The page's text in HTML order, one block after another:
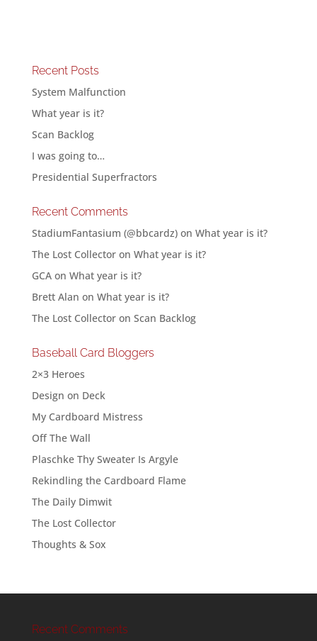
Recent Posts
System Malfunction
What year is it?
Scan Backlog
I was going to…
Presidential Superfractors
Recent Comments
StadiumFantasium (@bbcardz)on What year is it?
The Lost Collectoron What year is it?
GCAon What year is it?
Brett Alan on What year is it?
The Lost Collectoron Scan Backlog
Baseball Card Bloggers
2×3 Heroes
Design on Deck
My Cardboard Mistress
Off The Wall
Plaschke Thy Sweater Is Argyle
Rekindling the Cardboard Flame
The Daily Dimwit
The Lost Collector
Thoughts & Sox
Recent Comments